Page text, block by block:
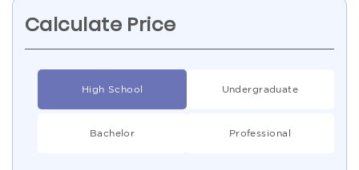
Calculate Price
High School Undergraduate
Bachelor Professional